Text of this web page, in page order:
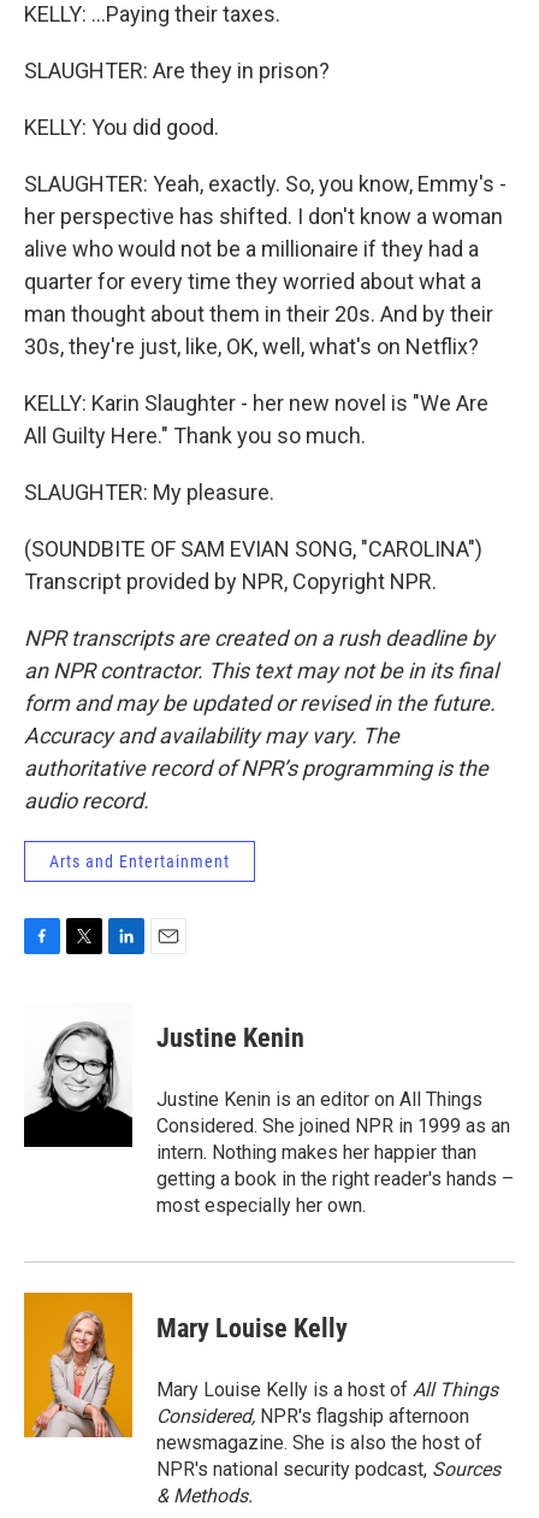
KELLY: ...Paying their taxes.
SLAUGHTER: Are they in prison?
KELLY: You did good.
SLAUGHTER: Yeah, exactly. So, you know, Emmy's -
her perspective has shifted. I don't know a woman
alive who would not be a millionaire if they had a
quarter for every time they worried about what a
man thought about them in their 20s. And by their
30s, they're just, like, OK, well, what's on Netflix?
KELLY: Karin Slaughter - her new novel is "We Are
All Guilty Here." Thank you so much.
SLAUGHTER: My pleasure.
(SOUNDBITE OF SAM EVIAN SONG, "CAROLINA")
Transcript provided by NPR, Copyright NPR.
NPR transcripts are created on a rush deadline by
an NPR contractor. This text may not be in its final
form and may be updated or revised in the future.
Accuracy and availability may vary. The
authoritative record of NPR’s programming is the
audio record.
Arts and Entertainment
k
t
t
e
r
k
e
d
I
n
Justine Kenin
Justine Kenin is an editor on All Things
Considered. She joined NPR in 1999 as an
intern. Nothing makes her happier than
getting a book in the right reader's hands –
most especially her own.
Mary Louise Kelly
Mary Louise Kelly is a host of All Things
Considered, NPR's flagship afternoon
newsmagazine. She is also the host of
NPR's national security podcast, Sources
& Methods.